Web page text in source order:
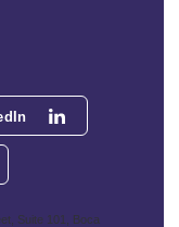
Suite 101, Boca